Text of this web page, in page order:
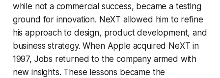
while not a commercial success, became a testing
ground for innovation. NeXT allowed him to refine
his approach to design, product development, and
business strategy. When Apple acquired NeXT in
1997, Jobs returned to the company armed with
new insights. These lessons became the